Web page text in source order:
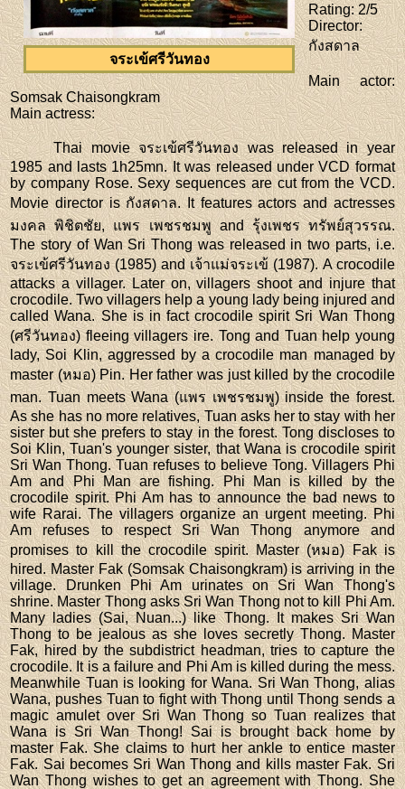
จระเข้ศรีวันทอง
Rating: 2/5
Director:
กังสดาล
Main actor:
Somsak Chaisongkram
Main actress:
Thai movie จระเข้ศรีวันทอง was released in year
1985 and lasts 1h25mn. It was released under VCD format
by company Rose. Sexy sequences are cut from the VCD.
Movie director is กังสดาล. It features actors and actresses
มงคล พิชิตชัย, แพร เพชรชมพู and รุ้งเพชร ทรัพย์สุวรรณ.
The story of Wan Sri Thong was released in two parts, i.e.
จระเข้ศรีวันทอง (1985) and เจ้าแม่จระเข้ (1987). A crocodile
attacks a villager. Later on, villagers shoot and injure that
crocodile. Two villagers help a young lady being injured and
called Wana. She is in fact crocodile spirit Sri Wan Thong
(ศรีวันทอง) fleeing villagers ire. Tong and Tuan help young
lady, Soi Klin, aggressed by a crocodile man managed by
master (หมอ) Pin. Her father was just killed by the crocodile
man. Tuan meets Wana (แพร เพชรชมพู) inside the forest.
As she has no more relatives, Tuan asks her to stay with her
sister but she prefers to stay in the forest. Tong discloses to
Soi Klin, Tuan's younger sister, that Wana is crocodile spirit
Sri Wan Thong. Tuan refuses to believe Tong. Villagers Phi
Am and Phi Man are fishing. Phi Man is killed by the
crocodile spirit. Phi Am has to announce the bad news to
wife Rarai. The villagers organize an urgent meeting. Phi
Am refuses to respect Sri Wan Thong anymore and
promises to kill the crocodile spirit. Master (หมอ) Fak is
hired. Master Fak (Somsak Chaisongkram) is arriving in the
village. Drunken Phi Am urinates on Sri Wan Thong's
shrine. Master Thong asks Sri Wan Thong not to kill Phi Am.
Many ladies (Sai, Nuan...) like Thong. It makes Sri Wan
Thong to be jealous as she loves secretly Thong. Master
Fak, hired by the subdistrict headman, tries to capture the
crocodile. It is a failure and Phi Am is killed during the mess.
Meanwhile Tuan is looking for Wana. Sri Wan Thong, alias
Wana, pushes Tuan to fight with Thong until Thong sends a
magic amulet over Sri Wan Thong so Tuan realizes that
Wana is Sri Wan Thong! Sai is brought back home by
master Fak. She claims to hurt her ankle to entice master
Fak. Sai becomes Sri Wan Thong and kills master Fak. Sri
Wan Thong wishes to get an agreement with Thong. She